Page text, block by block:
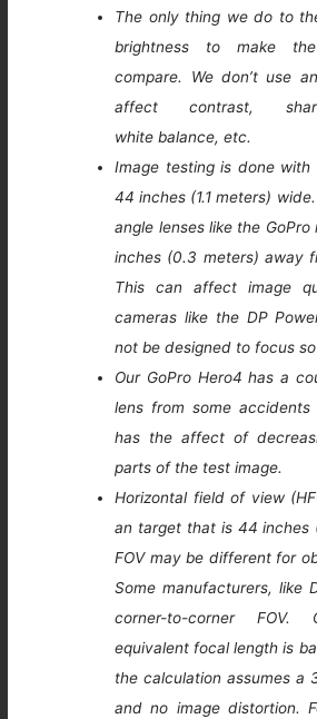
The only thing we do to
brightness to make
compare. We don’t use
affect contrast,
white balance, etc.
Image testing is done
44 inches (1.1 meters)
angle lenses like the
inches (0.3 meters) away
This can affect image
cameras like the DP
not be designed to focus
Our GoPro Hero4 has a
lens from some
has the affect of
parts of the test image.
Horizontal field of view
an target that is 44 inches
FOV may be different for
Some manufacturers, like
corner-to-corner
equivalent focal length is
the calculation assumes a
and no image distortion.